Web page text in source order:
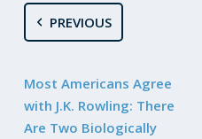
PREVIOUS
Most Americans Agree
with J.K. Rowling: There
Are Two Biologically